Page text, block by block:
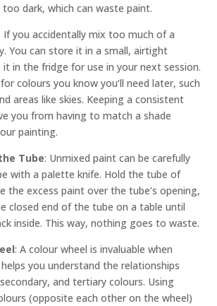
dark, which can waste paint.
If you accidentally mix too much of a
You can store it in a small, airtight
in the fridge for use in your next session.
colours you know you’ll need later, such
areas like skies. Keeping a consistent
you from having to match a shade
painting.
Tube: Unmixed paint can be carefully
with a palette knife. Hold the tube of
the excess paint over the tube’s opening,
closed end of the tube on a table until
inside. This way, nothing goes to waste.
: A colour wheel is invaluable when
you understand the relationships
and tertiary colours. Using
(opposite each other on the wheel)